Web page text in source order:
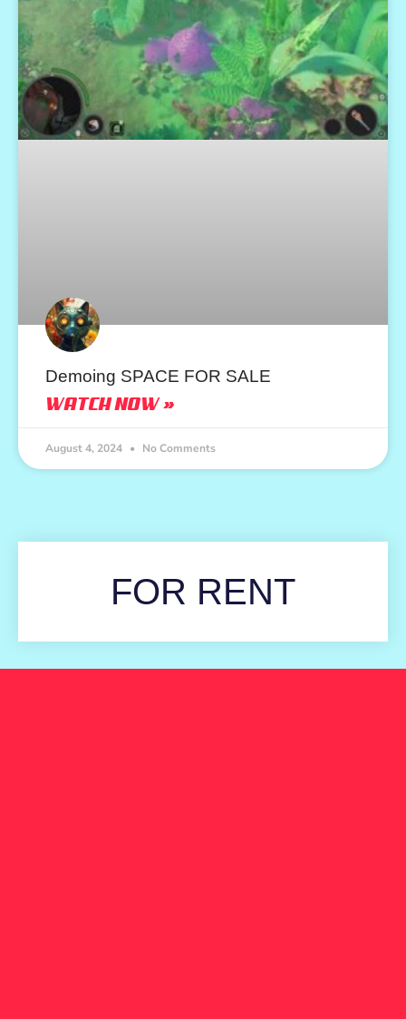
Demoing SPACE FOR SALE
WATCH NOW »
August 4, 2024 No Comments
FOR RENT